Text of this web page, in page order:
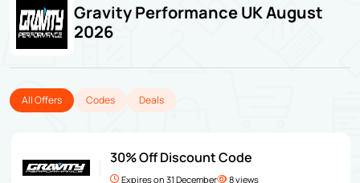
Gravity Performance UK August
2026
All Offers Codes Deals
30% Off Discount Code
Expires on 31 December 8 views